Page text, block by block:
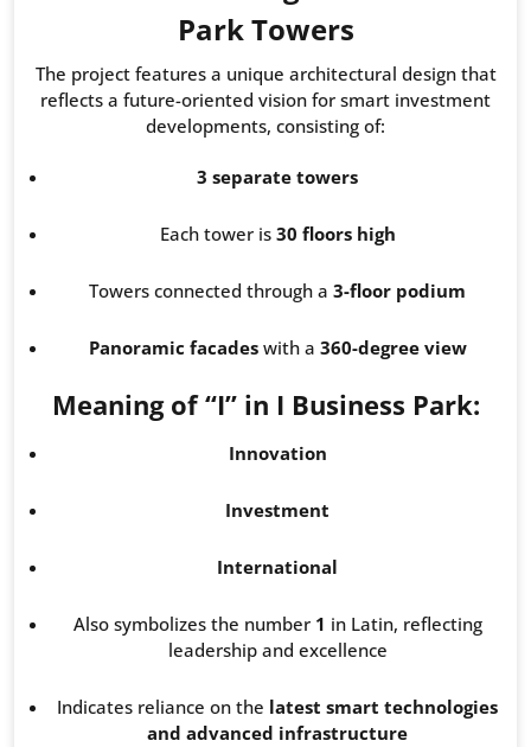
Park Towers
The project features a unique architectural design that
reflects a future-oriented vision for smart investment
developments, consisting of:
3 separate towers
Each tower is 30 floors high
Towers connected through a 3-floor podium
Panoramic facadeswith a 360-degree view
Meaning of “I” in I Business Park:
Innovation
Investment
International
Also symbolizes the number 1 in Latin, reflecting
leadership and excellence
Indicates reliance on the latest smart technologies
and advanced infrastructure